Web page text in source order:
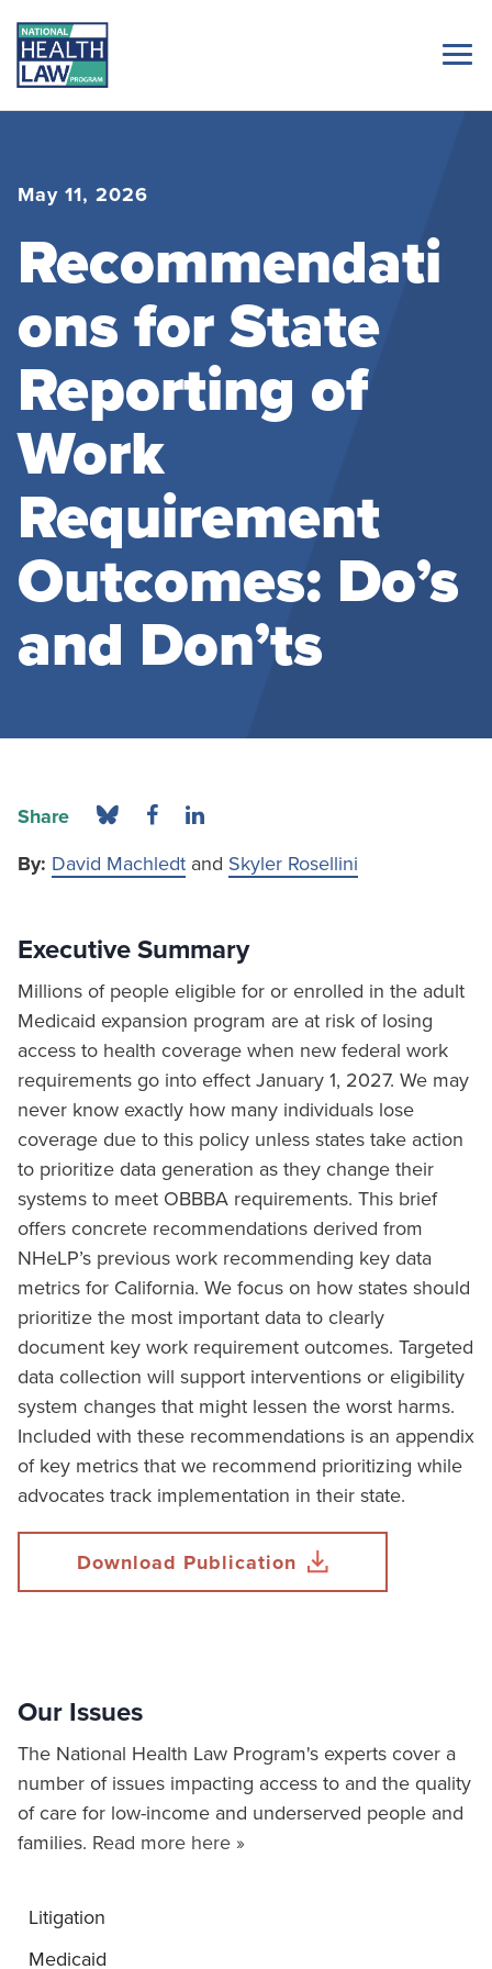
May 11, 2026
Recommendati
ons for State
Reporting of
Work
Requirement
Outcomes: Do’s
and Don’ts
Share
By: David Machledt and Skyler Rosellini
Executive Summary
Millions of people eligible for or enrolled in the adult
Medicaid expansion program are at risk of losing
access to health coverage when new federal work
requirements go into effect January 1, 2027. We may
never know exactly how many individuals lose
coverage due to this policy unless states take action
to prioritize data generation as they change their
systems to meet OBBBA requirements. This brief
offers concrete recommendations derived from
NHeLP’s previous work recommending key data
metrics for California. We focus on how states should
prioritize the most important data to clearly
document key work requirement outcomes. Targeted
data collection will support interventions or eligibility
system changes that might lessen the worst harms.
Included with these recommendations is an appendix
of key metrics that we recommend prioritizing while
advocates track implementation in their state.
Download Publication
Our Issues
The National Health Law Program's experts cover a
number of issues impacting access to and the quality
of care for low-income and underserved people and
families. Read more here »
Litigation
Medicaid